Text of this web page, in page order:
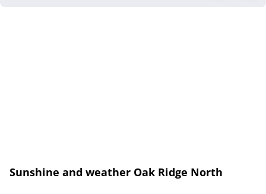
Sunshine and weather Oak Ridge North